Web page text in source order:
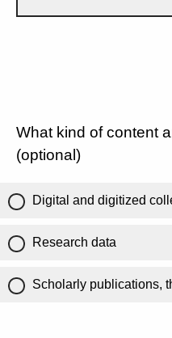
What kind of content
(optional)
Digital and digitized
Research data
Scholarly publications,